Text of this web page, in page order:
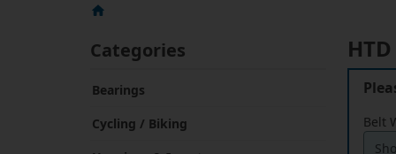
Categories
Bearings
Cycling / Biking
Belt